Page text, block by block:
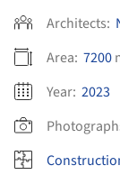
Architects:
Area: 7200
Year: 2023